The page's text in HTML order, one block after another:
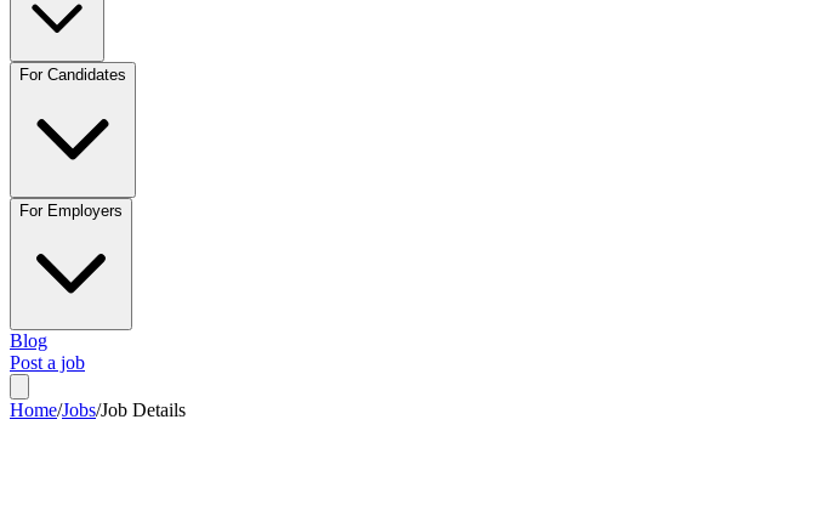
For Candidates
For Employers
Blog
Post a job
Home/Jobs/Job Details